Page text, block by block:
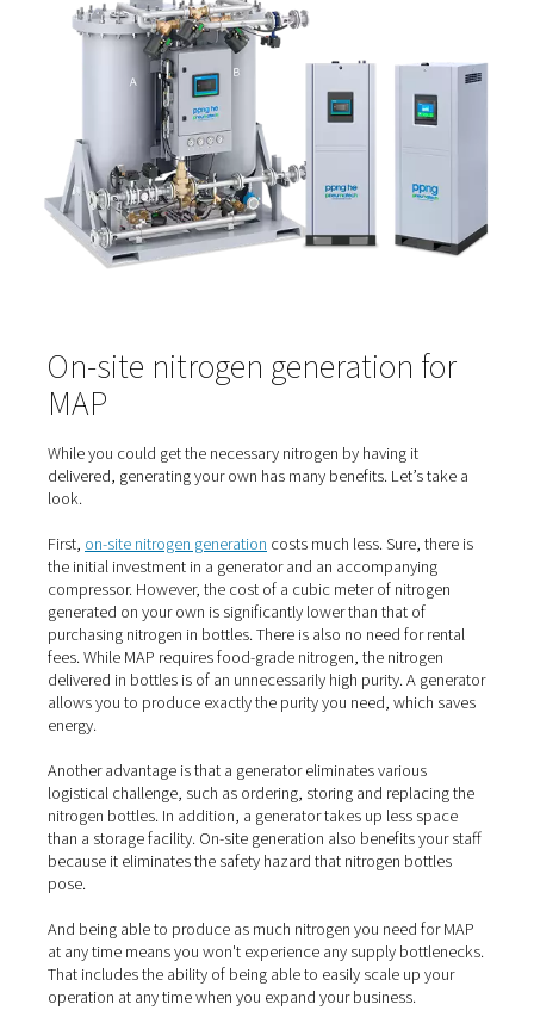
In this process, as soon as the food is placed in the
the ambient air surrounding it is expelled. At the same
replaced with a gas mix consisting largely of nitrogen.
other gases are used for purging the ambient air, such
dioxide and argon, nitrogen is the gas of choice. That’s
it isn't just inert but also odorless and colorless. This is
because any gas used for MAP comes into contact
and has to be safe.
nitrogen. This ensures that you always have a supply for
food packaging needs. That nitrogen can also be used
inerting, pressurizing, purging, blanketing and sparging